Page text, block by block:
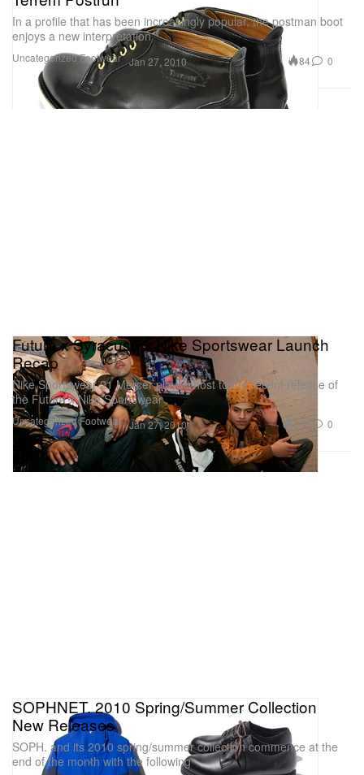
UncategorizedFootwear
In a profile that has been increasingly popular, the postman boot
enjoys a new interpretation
Jan 27, 2010 84 0
UncategorizedFootwear
Futura x Syracuse x Nike Sportswear Launch
Recap
Nike Sportswear 21 Mercer played host to the recent release of
the Futura x Nike Sportswear
Jan 27, 2010 387 0
SOPHNET. 2010 Spring/Summer Collection
New Releases
SOPH. and its 2010 spring/summer collection commence at the
end of the month with the following